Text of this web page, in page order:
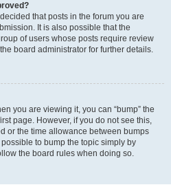
that posts in the forum you are
It is also possible that the
of users whose posts require review
board administrator for further details.
you are viewing it, you can “bump” the
page. However, if you do not see this,
or the time allowance between bumps
to bump the topic simply by
the board rules when doing so.